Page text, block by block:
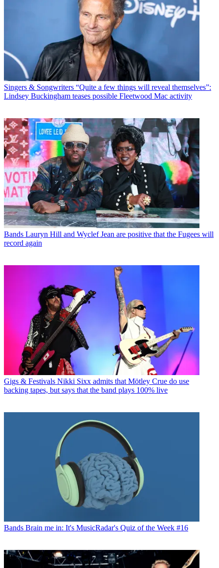
Singers & Songwriters “Quite a few things will reveal themselves”:
Lindsey Buckingham teases possible Fleetwood Mac activity
Bands Lauryn Hill and Wyclef Jean are positive that the Fugees will
record again
Gigs & Festivals Nikki Sixx admits that Mötley Crue do use
backing tapes, but says that the band plays 100% live
Bands Brain me in: It's MusicRadar's Quiz of the Week #16